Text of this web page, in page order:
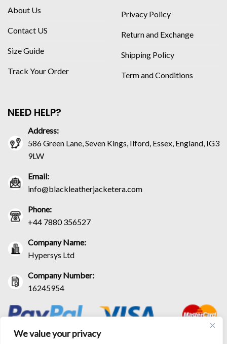
We value your privacy
About Us
Contact US
Size Guide
Track Your Order
Privacy Policy
Return and Exchange
Shipping Policy
Term and Conditions
NEED HELP?
Address:
586 Green Lane, Seven Kings, Ilford, Essex, England, IG3
9LW
Email:
info@blackleatherjacketera.com
Phone:
+44 7880 356527
Company Name:
Hypersys Ltd
Company Number:
16245954